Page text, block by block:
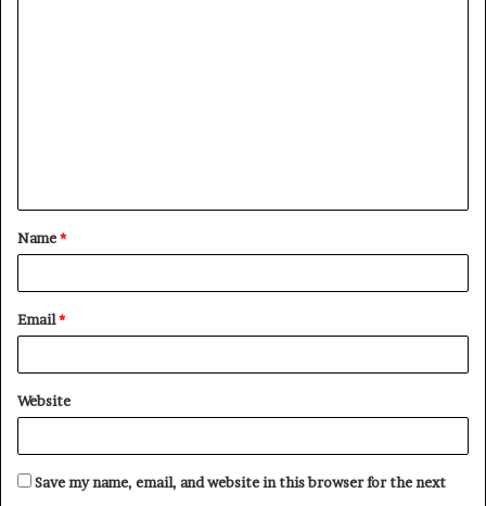
t
*
Name*
Email*
Website
Save my name, email, and website in this browser for the next